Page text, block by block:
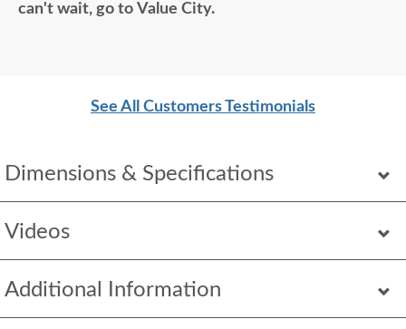
Dimensions & Specifications
Videos
Additional Information
can't wait, go to Value City.
See All Customers Testimonials